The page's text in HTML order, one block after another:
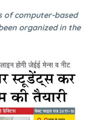
of computer-based
organized in the